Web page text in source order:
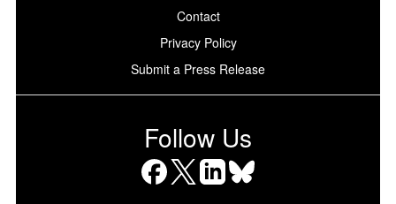
Contact
Privacy Policy
Submit a Press Release
Follow Us